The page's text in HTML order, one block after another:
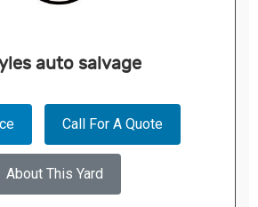
auto salvage
Call For A Quote
About This Yard